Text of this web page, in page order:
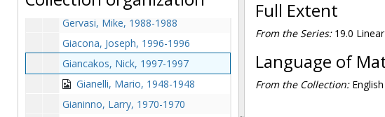
Gervasi, Mike, 1988-1988
Giacona, Joseph, 1996-1996
Giancakos, Nick, 1997-1997
Gianelli, Mario, 1948-1948
Gianinno, Larry, 1970-1970
Full Extent
From the Series:19.0
Language of
From the Collection:English